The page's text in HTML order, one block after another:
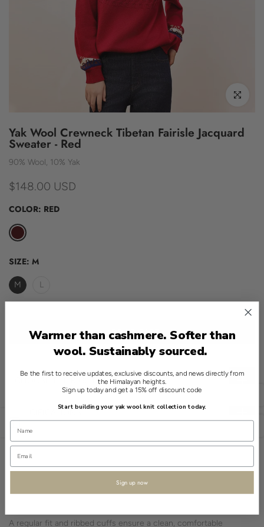
Click to
Yak Wool Crewneck Tibetan Fairisle Jacquard
Sweater - Red
90% Wool, 10% Yak
$148.00 USD
COLOR: RED
SIZE: M
M L
ADD TO CART
CHOOSE THE RIGHT SIZE
This refined classic showcases a simple crewneck design in a
striking Red hue, crafted with a considerate blend of 90% wool
and 10% yak.
The Tibetan Fairisle Jacquard pattern is meticulously incorporated
A regular fit and ribbed cuffs ensure a clean, comfortable
Open sidebar
Warmer than cashmere. Softer than
wool. Sustainably sourced.
Be the first to receive updates, exclusive discounts, and news directly from
the Himalayan heights.
Sign up today and get a 15% off discount code
Start building your yak wool knit collection today.
Sign up now